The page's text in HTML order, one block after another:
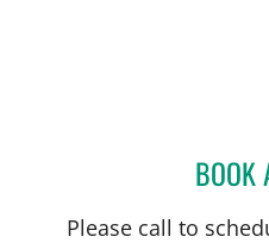
BOOK
Please call to